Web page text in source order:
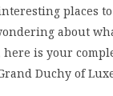
places to
about
here is your
Duchy of